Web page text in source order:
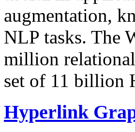
augmentation,
NLP tasks. The
million
set of 11 billion
Hyperlink